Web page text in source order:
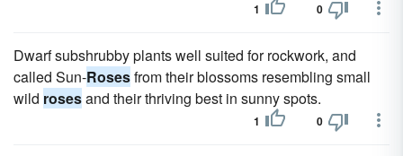
1 0
Dwarf subshrubby plants well suited for rockwork, and
called Sun-Rosesfrom their blossoms resembling small
wild rosesand their thriving best in sunny spots.
1 0